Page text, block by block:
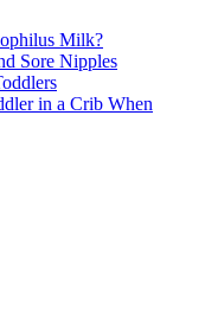
Milk?
Sore Nipples
in a Crib When